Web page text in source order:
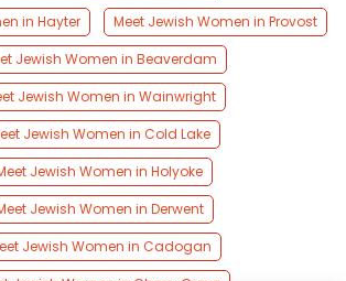
in Hayter
Meet Jewish Women in Provost
Jewish Women in Beaverdam
Jewish Women in Wainwright
Jewish Women in Cold Lake
Jewish Women in Holyoke
Jewish Women in Derwent
Jewish Women in Cadogan